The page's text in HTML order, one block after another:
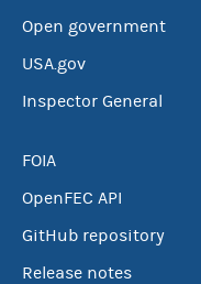
Open government
USA.gov
Inspector General
FOIA
OpenFEC API
GitHub repository
Release notes